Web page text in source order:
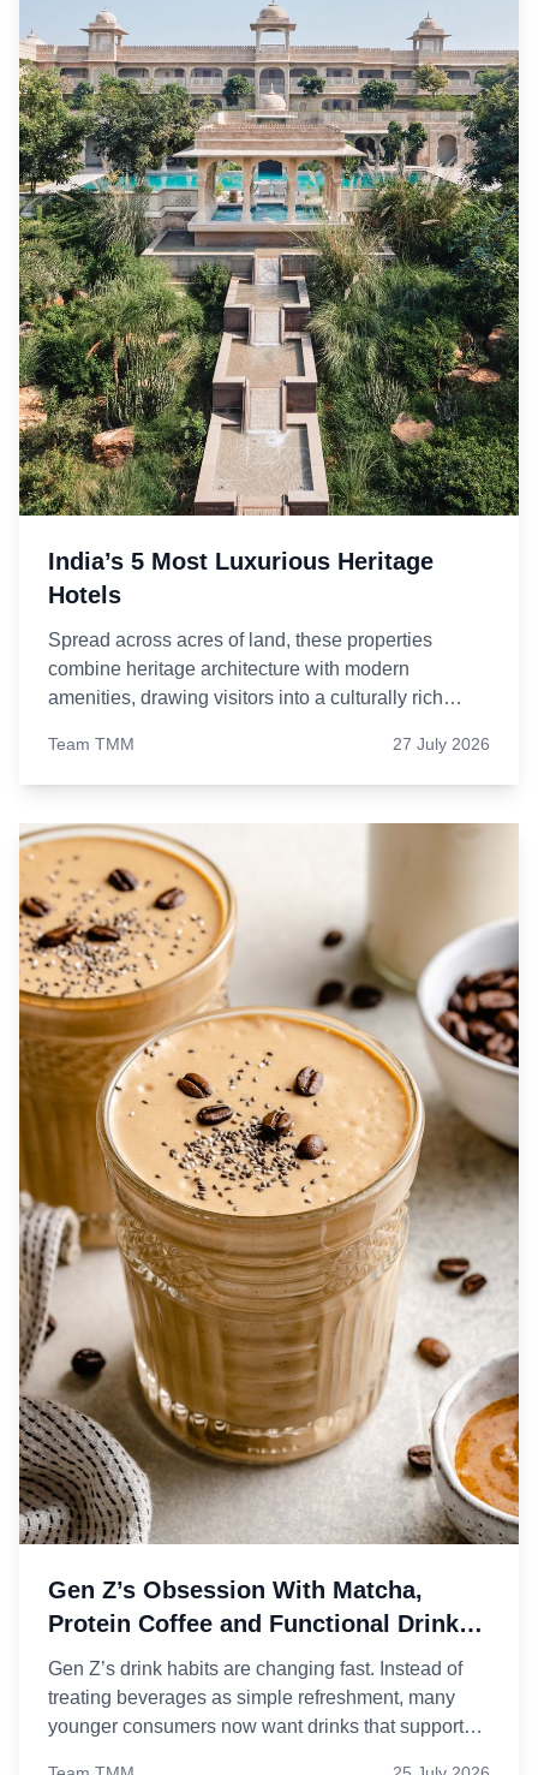
India’s 5 Most Luxurious Heritage
Hotels
Spread across acres of land, these properties
combine heritage architecture with modern
amenities, drawing visitors into a culturally rich
hotels in India.
Team TMM 27 July 2026
Gen Z’s Obsession With Matcha,
Protein Coffee and Functional Drinks
Explained
Gen Z’s drink habits are changing fast. Instead of
treating beverages as simple refreshment, many
younger consumers now want drinks that support